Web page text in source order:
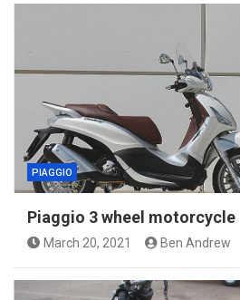
PIAGGIO
Piaggio 3 wheel motorcycle
March 20, 2021 Ben Andrew